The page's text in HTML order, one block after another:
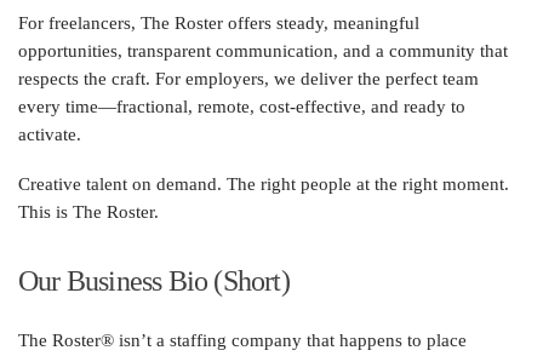
For freelancers, The Roster offers steady, meaningful
opportunities, transparent communication, and a community that
respects the craft. For employers, we deliver the perfect team
every time—fractional, remote, cost‑effective, and ready to
activate.
Creative talent on demand. The right people at the right moment.
This is The Roster.
Our Business Bio (Short)
The Roster® isn’t a staffing company that happens to place